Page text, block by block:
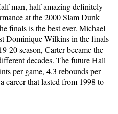
man, half amazing definitely
at the 2000 Slam Dunk
finals is the best ever. Michael
Dominique Wilkins in the finals
20 season, Carter became the
decades. The future Hall
per game, 4.3 rebounds per
career that lasted from 1998 to